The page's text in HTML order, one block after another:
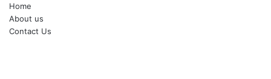
Home
About us
Contact Us